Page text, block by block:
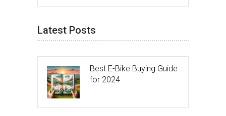
Latest Posts
Best E-Bike Buying Guide
for 2024